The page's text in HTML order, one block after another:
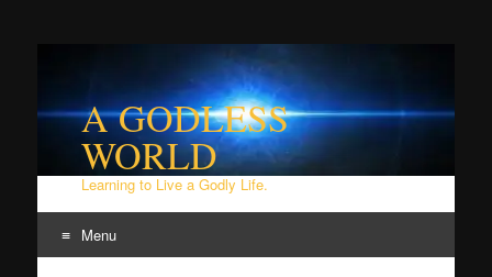
A GODLESS
WORLD
Learning to Live a Godly Life.
Menu